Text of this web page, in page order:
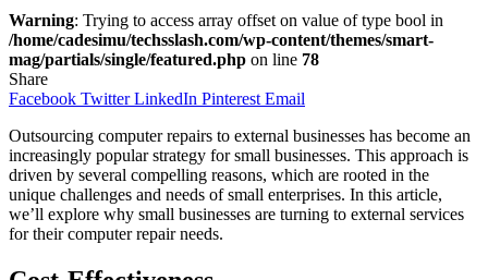
Warning: Trying to access array offset on value of type bool in
/home/cadesimu/techsslash.com/wp-content/themes/smart-
mag/partials/single/featured.php on line 78
Share
Facebook Twitter LinkedIn Pinterest Email
Outsourcing computer repairs to external businesses has become an
increasingly popular strategy for small businesses. This approach is
driven by several compelling reasons, which are rooted in the
unique challenges and needs of small enterprises. In this article,
we’ll explore why small businesses are turning to external services
for their computer repair needs.